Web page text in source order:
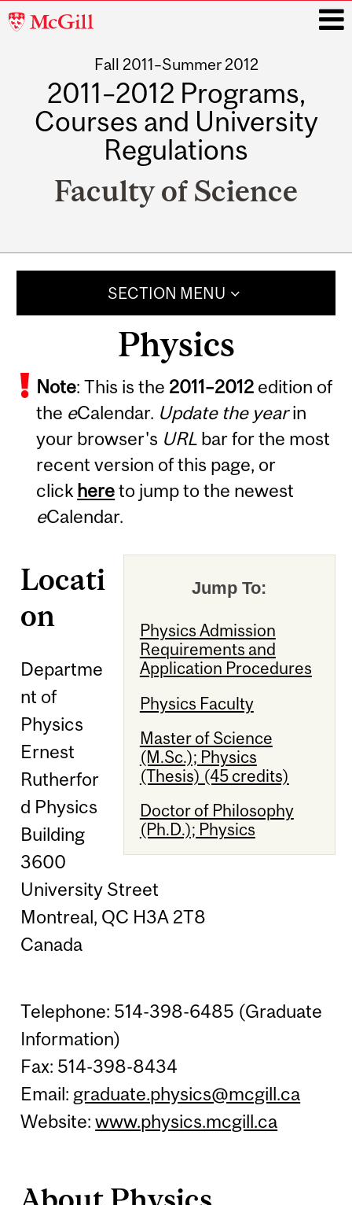
McGill
Fall 2011–Summer 2012
2011–2012 Programs,
Courses and University
Regulations
Faculty of Science
SECTION MENU
Physics
Note: This is the 2011–2012 edition of
the eCalendar. Update the yearin
your browser's URL bar for the most
recent version of this page, or
click hereto jump to the newest
eCalendar.
Jump To:
Physics Admission
Requirements and
Application Procedures
Physics Faculty
Master of Science
(M.Sc.); Physics
(Thesis) (45 credits)
Doctor of Philosophy
(Ph.D.); Physics
Locati
on
Departme
nt of
Physics
Ernest
Rutherfor
d Physics
Building
3600
University Street
Montreal, QC H3A 2T8
Canada
Telephone: 514-398-6485 (Graduate
Information)
Fax: 514-398-8434
Email: graduate.physics@mcgill.ca
Website:www.physics.mcgill.ca